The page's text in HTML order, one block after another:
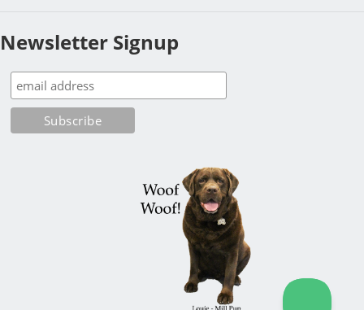
Newsletter Signup